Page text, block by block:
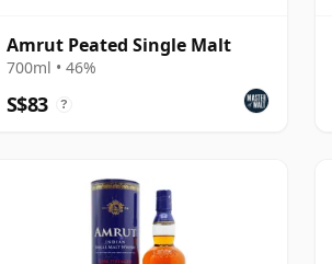
Amrut Peated Single Malt
700ml • 46%
S$83 ?